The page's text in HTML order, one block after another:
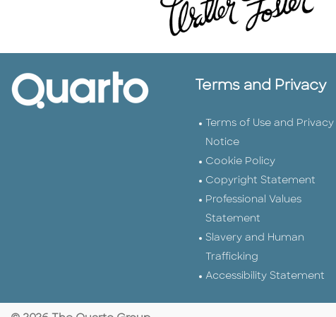
Terms and Privacy
Terms of Use and Privacy
Notice
Cookie Policy
Copyright Statement
Professional Values
Statement
Slavery and Human
Trafficking
Accessibility Statement